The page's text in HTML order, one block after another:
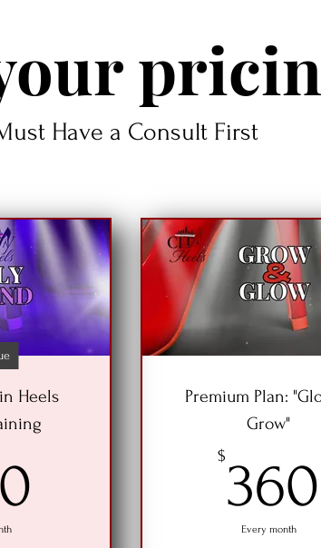
Have a Consult First
Heels
Premium Plan:
Grow"
$360
Every month